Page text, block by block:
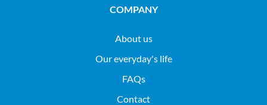
COMPANY
About us
Our everyday's life
FAQs
Contact